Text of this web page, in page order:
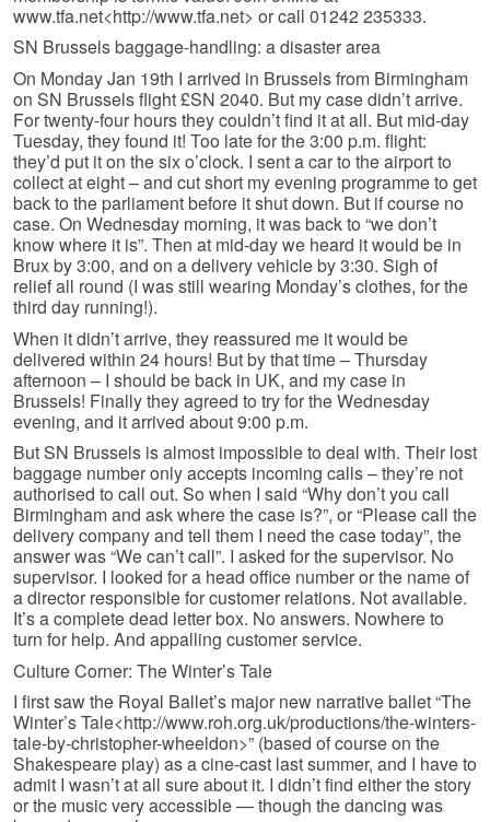
www.tfa.net<http://www.tfa.net> or call 01242 235333.
SN Brussels baggage-handling: a disaster area
On Monday Jan 19th I arrived in Brussels from Birmingham
on SN Brussels flight £SN 2040. But my case didn’t arrive.
For twenty-four hours they couldn’t find it at all. But mid-day
Tuesday, they found it! Too late for the 3:00 p.m. flight:
they’d put it on the six o’clock. I sent a car to the airport to
collect at eight – and cut short my evening programme to get
back to the parliament before it shut down. But if course no
case. On Wednesday morning, it was back to “we don’t
know where it is”. Then at mid-day we heard it would be in
Brux by 3:00, and on a delivery vehicle by 3:30. Sigh of
relief all round (I was still wearing Monday’s clothes, for the
third day running!).
When it didn’t arrive, they reassured me it would be
delivered within 24 hours! But by that time – Thursday
afternoon – I should be back in UK, and my case in
Brussels! Finally they agreed to try for the Wednesday
evening, and it arrived about 9:00 p.m.
But SN Brussels is almost impossible to deal with. Their lost
baggage number only accepts incoming calls – they’re not
authorised to call out. So when I said “Why don’t you call
Birmingham and ask where the case is?”, or “Please call the
delivery company and tell them I need the case today”, the
answer was “We can’t call”. I asked for the supervisor. No
supervisor. I looked for a head office number or the name of
a director responsible for customer relations. Not available.
It’s a complete dead letter box. No answers. Nowhere to
turn for help. And appalling customer service.
Culture Corner: The Winter’s Tale
I first saw the Royal Ballet’s major new narrative ballet “The
Winter’s Tale<http://www.roh.org.uk/productions/the-winters-
tale-by-christopher-wheeldon>” (based of course on the
Shakespeare play) as a cine-cast last summer, and I have to
admit I wasn’t at all sure about it. I didn’t find either the story
or the music very accessible — though the dancing was